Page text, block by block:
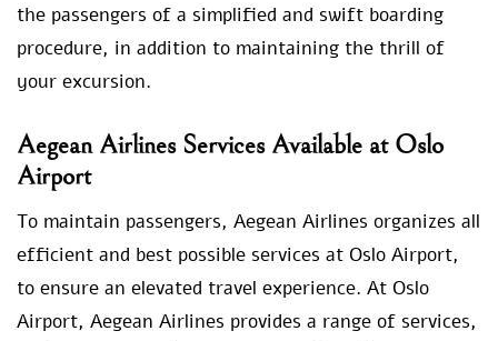
the passengers of a simplified and swift boarding
procedure, in addition to maintaining the thrill of
your excursion.
Aegean Airlines Services Available at Oslo
Airport
To maintain passengers, Aegean Airlines organizes all
efficient and best possible services at Oslo Airport,
to ensure an elevated travel experience. At Oslo
Airport, Aegean Airlines provides a range of services,